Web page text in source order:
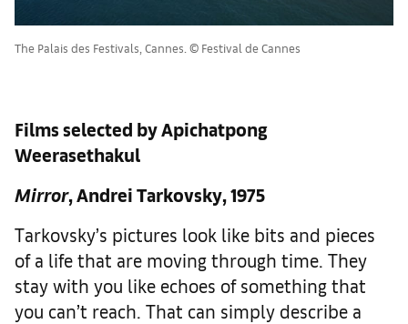
The Palais des Festivals, Cannes. © Festival de Cannes
Films selected by Apichatpong
Weerasethakul
Mirror, Andrei Tarkovsky, 1975
Tarkovsky’s pictures look like bits and pieces
of a life that are moving through time. They
stay with you like echoes of something that
you can’t reach. That can simply describe a